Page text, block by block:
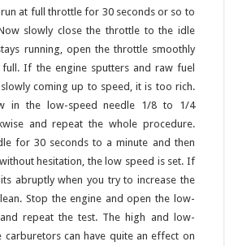
at full throttle for 30 seconds or so to
slowly close the throttle to the idle
running, open the throttle smoothly
If the engine sputters and raw fuel
coming up to speed, it is too rich.
in the low-speed needle 1/8 to 1/4
and repeat the whole procedure.
for 30 seconds to a minute and then
hesitation, the low speed is set. If
abruptly when you try to increase the
Stop the engine and open the low-
repeat the test. The high and low-
carburetors can have quite an effect on